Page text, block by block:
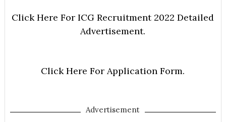
Click Here For ICG Recruitment 2022 Detailed
Advertisement.
Click Here For Application Form.
Advertisement